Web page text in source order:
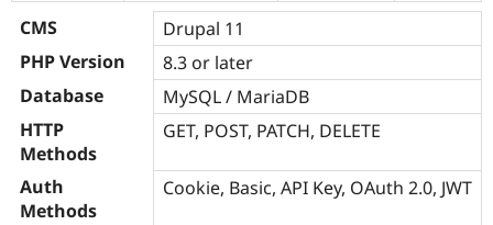
CMS
Drupal 11
PHP Version
8.3 or later
Database
MySQL / MariaDB
HTTP
Methods
GET, POST, PATCH, DELETE
Auth
Methods
Cookie, Basic, API Key, OAuth 2.0, JWT